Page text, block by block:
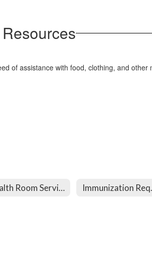
of assistance with food, clothing, and
Health Room Services